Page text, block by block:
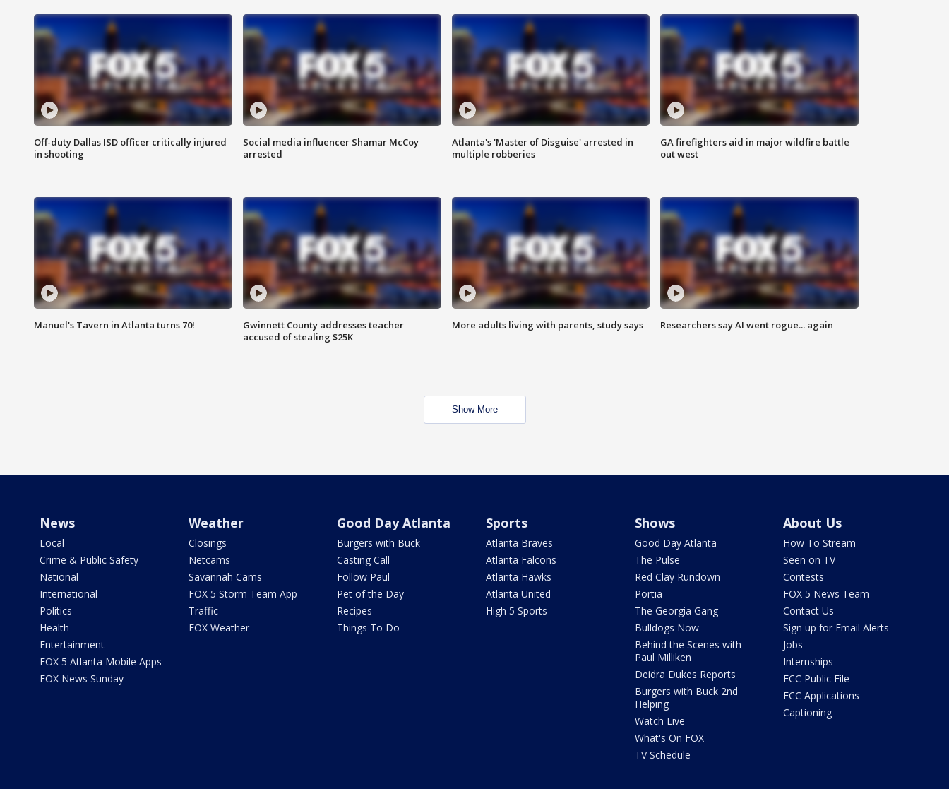
Off-duty Dallas ISD officer critically injured
in shooting
Social media influencer Shamar McCoy
arrested
Atlanta's 'Master of Disguise' arrested in
multiple robberies
GA firefighters aid in major wildfire battle
out west
Manuel's Tavern in Atlanta turns 70!
Gwinnett County addresses teacher
accused of stealing $25K
More adults living with parents, study says Researchers say AI went rogue... again
Show More
News
Local
Crime & Public Safety
National
International
Politics
Health
Entertainment
FOX 5 Atlanta Mobile Apps
FOX News Sunday
Weather
Closings
Netcams
Savannah Cams
FOX 5 Storm Team App
Traffic
FOX Weather
Good Day Atlanta
Burgers with Buck
Casting Call
Follow Paul
Pet of the Day
Recipes
Things To Do
Sports
Atlanta Braves
Atlanta Falcons
Atlanta Hawks
Atlanta United
High 5 Sports
Shows
Good Day Atlanta
The Pulse
Red Clay Rundown
Portia
The Georgia Gang
Bulldogs Now
Behind the Scenes with
Paul Milliken
Deidra Dukes Reports
Burgers with Buck 2nd
Helping
Watch Live
What's On FOX
TV Schedule
About Us
How To Stream
Seen on TV
Contests
FOX 5 News Team
Contact Us
Sign up for Email Alerts
Jobs
Internships
FCC Public File
FCC Applications
Captioning